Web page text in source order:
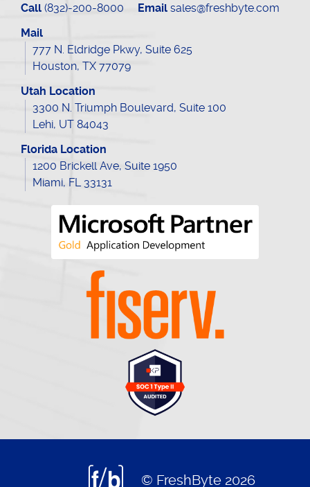
Call (832)-200-8000 Email sales@freshbyte.com
Mail
777 N. Eldridge Pkwy, Suite 625
Houston, TX 77079
Utah Location
3300 N. Triumph Boulevard, Suite 100
Lehi, UT 84043
Florida Location
1200 Brickell Ave, Suite 1950
Miami, FL 33131
© FreshByte 2026